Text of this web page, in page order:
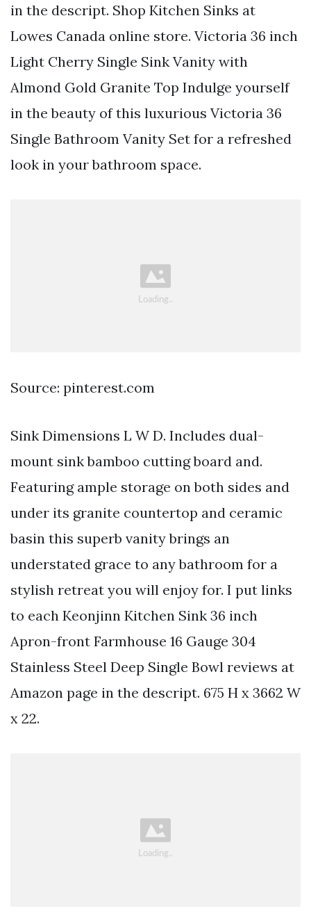
in the descript. Shop Kitchen Sinks at
Lowes Canada online store. Victoria 36 inch
Light Cherry Single Sink Vanity with
Almond Gold Granite Top Indulge yourself
in the beauty of this luxurious Victoria 36
Single Bathroom Vanity Set for a refreshed
look in your bathroom space.
Source: pinterest.com
Sink Dimensions L W D. Includes dual-
mount sink bamboo cutting board and.
Featuring ample storage on both sides and
under its granite countertop and ceramic
basin this superb vanity brings an
understated grace to any bathroom for a
stylish retreat you will enjoy for. I put links
to each Keonjinn Kitchen Sink 36 inch
Apron-front Farmhouse 16 Gauge 304
Stainless Steel Deep Single Bowl reviews at
Amazon page in the descript. 675 H x 3662 W
x 22.